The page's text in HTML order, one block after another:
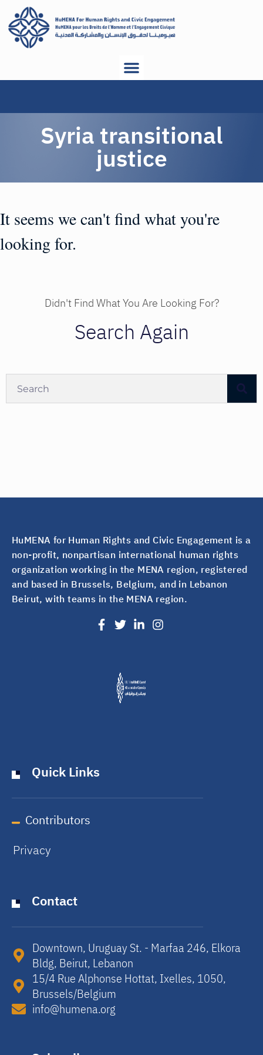
Syria transitional
justice
It seems we can't find what you're
looking for.
Didn't Find What You Are Looking For?
Search Again
HuMENA for Human Rights and Civic Engagement is a
non-profit, nonpartisan international human rights
organization working in the MENA region, registered
and based in Brussels, Belgium, and in Lebanon
Beirut, with teams in the MENA region.
Quick Links
Contributors
Privacy
Contact
Downtown, Uruguay St. - Marfaa 246, Elkora
Bldg, Beirut, Lebanon​
15/4 Rue Alphonse Hottat, Ixelles, 1050,
Brussels/Belgium​
info@humena.org